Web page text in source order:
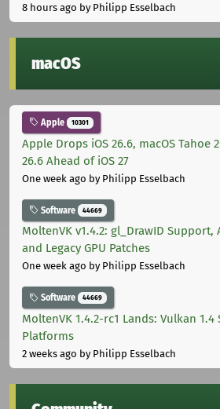
8 hours ago by Philipp Esselbach
macOS
Apple 10301
Apple Drops iOS 26.6, macOS Tahoe
26.6 Ahead of iOS 27
One week ago by Philipp Esselbach
Software 44669
MoltenVK v1.4.2: gl_DrawID Support,
and Legacy GPU Patches
One week ago by Philipp Esselbach
Software 44669
MoltenVK 1.4.2-rc1 Lands: Vulkan
Platforms
2 weeks ago by Philipp Esselbach